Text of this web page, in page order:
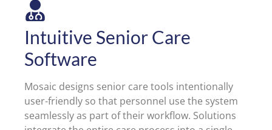
Intuitive Senior Care
Software
Mosaic designs senior care tools intentionally
user-friendly so that personnel use the system
seamlessly as part of their workflow. Solutions